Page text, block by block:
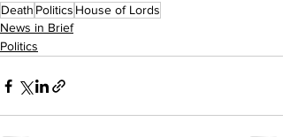
Death Politics House of Lords
News in Brief
Politics